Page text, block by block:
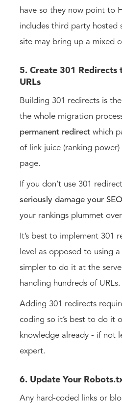
have so they now point to
includes third party hosted
site may bring up a mixed
5. Create 301 Redirects
URLs
Building 301 redirects is
the whole migration
permanent redirect which
of link juice (ranking
page.
If you don’t use 301
seriously damage your
your rankings plummet
It’s best to implement 301
level as opposed to using a
simpler to do it at the
handling hundreds of URLs.
Adding 301 redirects
coding so it’s best to do it
knowledge already - if not
expert.
6. Update Your
Any hard-coded links or